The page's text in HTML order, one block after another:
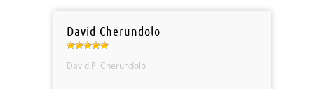
David Cherundolo
David P. Cherundolo